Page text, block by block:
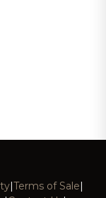
|Terms of Sale|